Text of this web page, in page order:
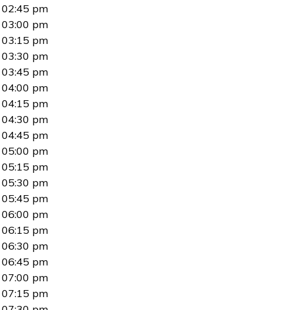
02:45 pm
03:00 pm
03:15 pm
03:30 pm
03:45 pm
04:00 pm
04:15 pm
04:30 pm
04:45 pm
05:00 pm
05:15 pm
05:30 pm
05:45 pm
06:00 pm
06:15 pm
06:30 pm
06:45 pm
07:00 pm
07:15 pm